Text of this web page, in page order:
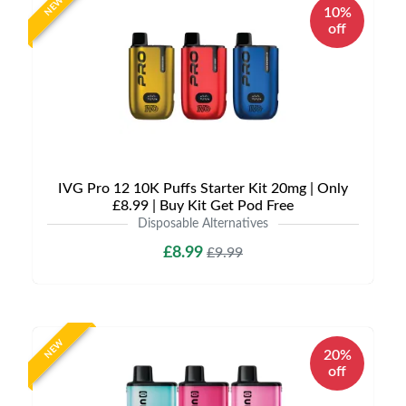
NEW
10%
off
IVG Pro 12 10K Puffs Starter Kit 20mg | Only
£8.99 | Buy Kit Get Pod Free
Disposable Alternatives
£8.99 £9.99
NEW
20%
off